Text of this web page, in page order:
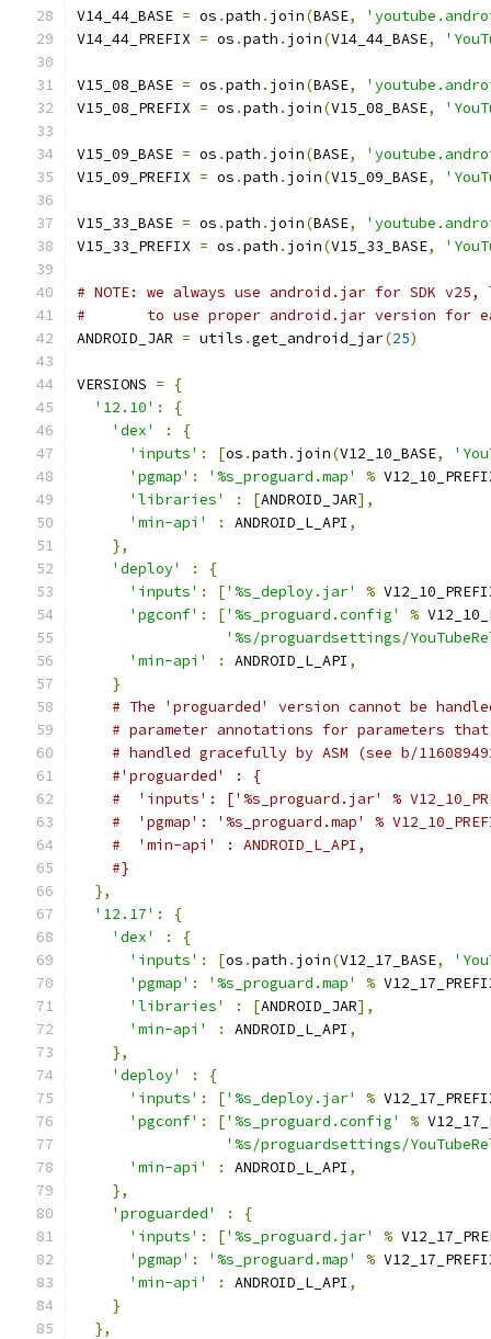
V14_44_BASE = os .path . join(BASE,
V14_44_PREFIX = os .path . join(V14_44_BASE,
V15_08_BASE = os .path . join(BASE,
V15_08_PREFIX = os .path . join(V15_08_BASE,
V15_09_BASE = os .path . join(BASE,
V15_09_PREFIX = os .path . join(V15_09_BASE,
V15_33_BASE = os .path . join(BASE,
V15_33_PREFIX = os .path . join(V15_33_BASE,
# NOTE: we always use android.jar for SDK
#       to use proper android.jar version for
ANDROID_JAR = utils .get_android_jar(25)
VERSIONS =
{
'12.10' :
{
'dex'
:
{
'inputs' : [os .path . join(V12_10_BASE,
'pgmap' : '%s_proguard.map' %
'libraries'
: [ANDROID_JAR],
'min-api'
: ANDROID_L_API ,
},
'deploy'
:
{
'inputs' : ['%s_deploy.jar' %
'pgconf' : ['%s_proguard.config' %
'%s/proguardsettings/
'min-api'
: ANDROID_L_API ,
}
# The 'proguarded' version cannot be
# parameter annotations for parameters
# handled gracefully by ASM (see b/
#'proguarded' : {
#  'inputs': ['%s_proguard.jar' %
#  'pgmap': '%s_proguard.map' %
#  'min-api' : ANDROID_L_API,
#}
},
'12.17' :
{
'dex'
:
{
'inputs' : [os .path . join(V12_17_BASE,
'pgmap' : '%s_proguard.map' %
'libraries'
: [ANDROID_JAR],
'min-api'
: ANDROID_L_API ,
},
'deploy'
:
{
'inputs' : ['%s_deploy.jar' %
'pgconf' : ['%s_proguard.config' %
'%s/proguardsettings/
'min-api'
: ANDROID_L_API ,
},
'proguarded'
:
{
'inputs' : ['%s_proguard.jar' %
'pgmap' : '%s_proguard.map' %
'min-api'
: ANDROID_L_API ,
}
},